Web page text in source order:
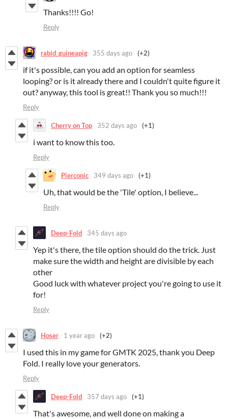
Thanks!!!! Go!
Reply
rabid_guineapig 355 days ago (+2)
if it's possible, can you add an option for seamless
looping? or is it already there and I couldn't quite figure it
out? anyway, this tool is great!! Thank you so much!!!
Reply
Cherry on Top 352 days ago (+1)
i want to know this too.
Reply
Pierconic 349 days ago (+1)
Uh, that would be the 'Tile' option, I believe...
Reply
Deep-Fold 345 days ago
Yep it's there, the tile option should do the trick. Just
make sure the width and height are divisible by each
other
Good luck with whatever project you're going to use it
for!
Reply
Hoser 1 year ago (+2)
I used this in my game for GMTK 2025, thank you Deep
Fold. I really love your generators.
Reply
Deep-Fold 357 days ago (+1)
That's awesome, and well done on making a